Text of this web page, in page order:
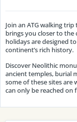
Join an ATG walking
brings you closer to the
holidays are designed
continent’s rich history.
Discover Neolithic
ancient temples, burial
some of these sites are
can only be reached on